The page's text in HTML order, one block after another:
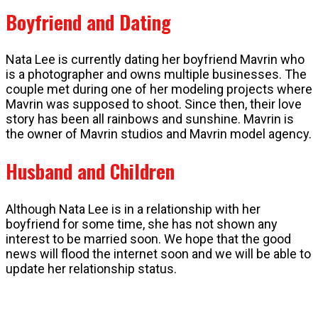
Boyfriend and Dating
Nata Lee is currently dating her boyfriend Mavrin who
is a photographer and owns multiple businesses. The
couple met during one of her modeling projects where
Mavrin was supposed to shoot. Since then, their love
story has been all rainbows and sunshine. Mavrin is
the owner of Mavrin studios and Mavrin model agency.
Husband and Children
Although Nata Lee is in a relationship with her
boyfriend for some time, she has not shown any
interest to be married soon. We hope that the good
news will flood the internet soon and we will be able to
update her relationship status.